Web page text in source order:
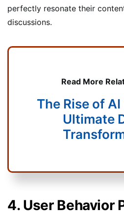
perfectly resonate their
discussions.
Read More
The Rise of
Ultimate
4. User Behavior